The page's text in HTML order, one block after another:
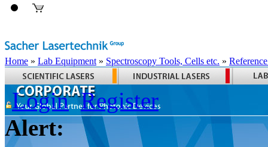
Home » Lab Equipment » Spectroscopy Tools, Cells etc. »
Login Register
Alert: